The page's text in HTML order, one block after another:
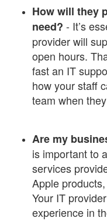
How will they
need? - It’s
provider will
open hours.
fast an IT
how your staff
team when
Are my
is important to
services
Apple
Your IT
experience in